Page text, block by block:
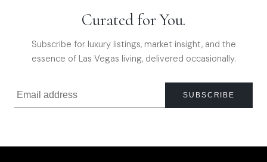
Curated for You.
Subscribe for luxury listings, market insight, and the
essence of Las Vegas living, delivered occasionally.
SUBSCRIBE